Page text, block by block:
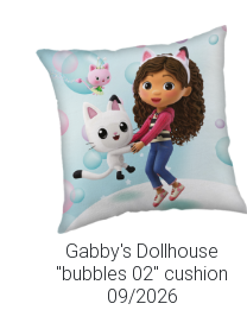
Gabby's Dollhouse
"bubbles 02" cushion
09/2026